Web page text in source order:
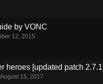
by VONC
12, 2015
heroes [updated patch
August 15, 2017